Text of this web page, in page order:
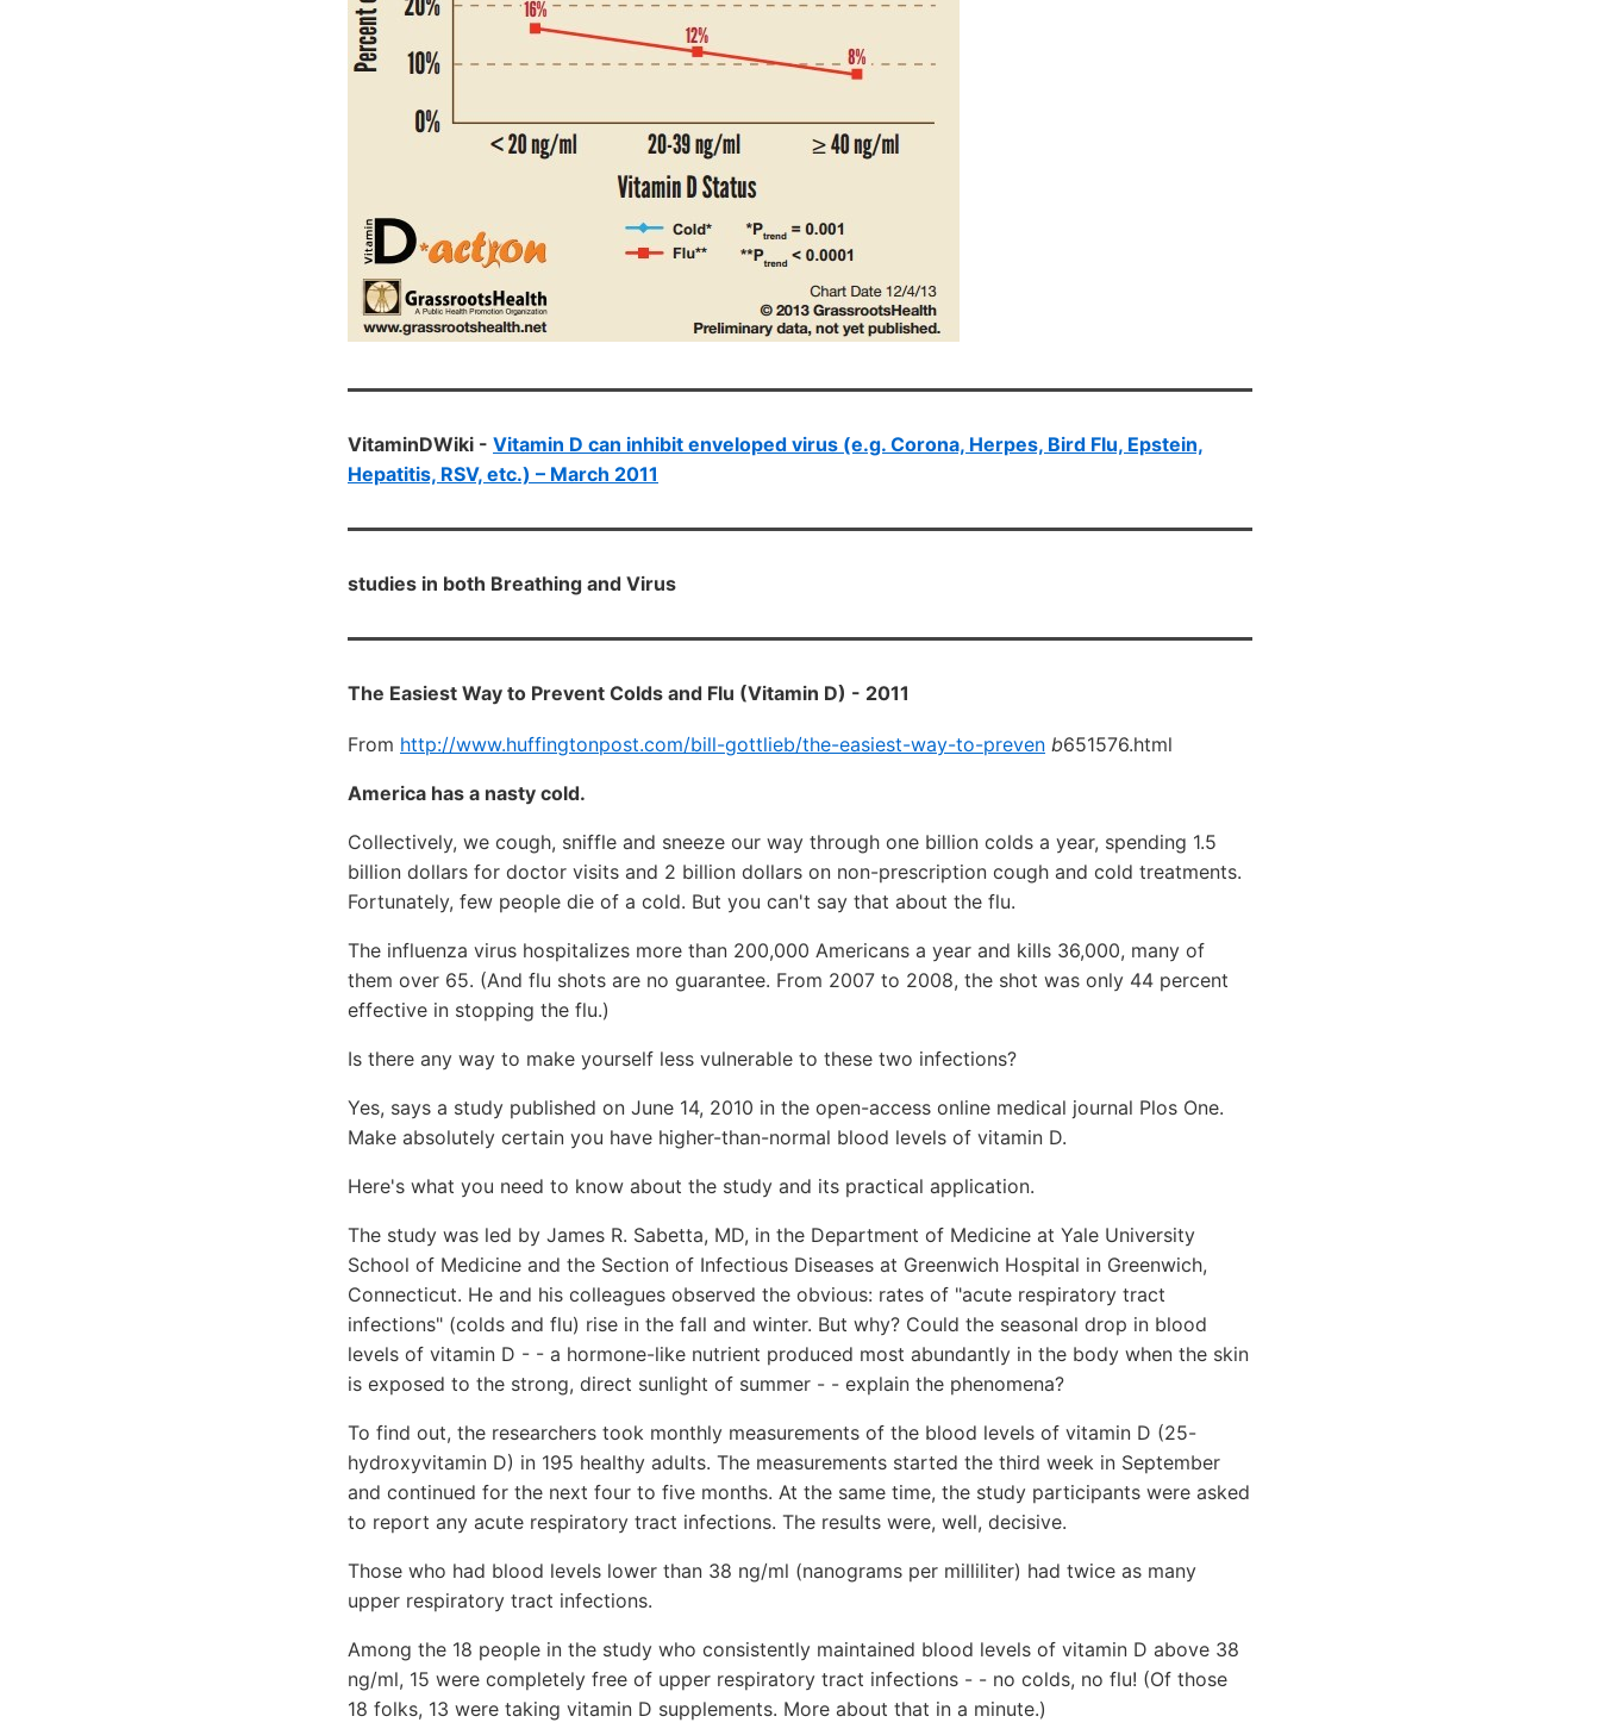
VitaminDWiki - Vitamin D can inhibit enveloped virus (e.g. Corona, Herpes, Bird Flu, Epstein,
Hepatitis, RSV, etc.) – March 2011
studies in both Breathing and Virus
The Easiest Way to Prevent Colds and Flu (Vitamin D) - 2011
From http://www.huffingtonpost.com/bill-gottlieb/the-easiest-way-to-preven b651576.html
America has a nasty cold.
Collectively, we cough, sniffle and sneeze our way through one billion colds a year, spending 1.5
billion dollars for doctor visits and 2 billion dollars on non-prescription cough and cold treatments.
Fortunately, few people die of a cold. But you can't say that about the flu.
The influenza virus hospitalizes more than 200,000 Americans a year and kills 36,000, many of
them over 65. (And flu shots are no guarantee. From 2007 to 2008, the shot was only 44 percent
effective in stopping the flu.)
Is there any way to make yourself less vulnerable to these two infections?
Yes, says a study published on June 14, 2010 in the open-access online medical journal Plos One.
Make absolutely certain you have higher-than-normal blood levels of vitamin D.
Here's what you need to know about the study and its practical application.
The study was led by James R. Sabetta, MD, in the Department of Medicine at Yale University
School of Medicine and the Section of Infectious Diseases at Greenwich Hospital in Greenwich,
Connecticut. He and his colleagues observed the obvious: rates of "acute respiratory tract
infections" (colds and flu) rise in the fall and winter. But why? Could the seasonal drop in blood
levels of vitamin D - - a hormone-like nutrient produced most abundantly in the body when the skin
is exposed to the strong, direct sunlight of summer - - explain the phenomena?
To find out, the researchers took monthly measurements of the blood levels of vitamin D (25-
hydroxyvitamin D) in 195 healthy adults. The measurements started the third week in September
and continued for the next four to five months. At the same time, the study participants were asked
to report any acute respiratory tract infections. The results were, well, decisive.
Those who had blood levels lower than 38 ng/ml (nanograms per milliliter) had twice as many
upper respiratory tract infections.
Among the 18 people in the study who consistently maintained blood levels of vitamin D above 38
ng/ml, 15 were completely free of upper respiratory tract infections - - no colds, no flu! (Of those
18 folks, 13 were taking vitamin D supplements. More about that in a minute.)